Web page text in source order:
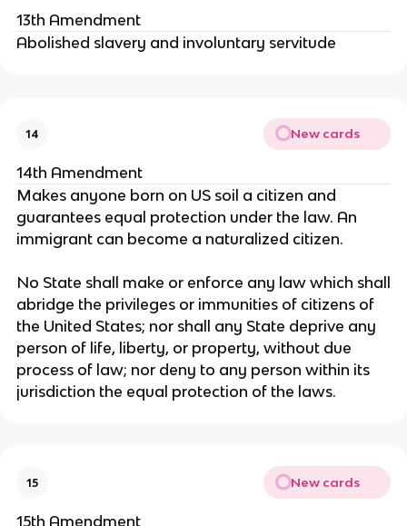
13th Amendment
Abolished slavery and involuntary servitude
14 New cards
14th Amendment
Makes anyone born on US soil a citizen and
guarantees equal protection under the law. An
immigrant can become a naturalized citizen.
No State shall make or enforce any law which shall
abridge the privileges or immunities of citizens of
the United States; nor shall any State deprive any
person of life, liberty, or property, without due
process of law; nor deny to any person within its
jurisdiction the equal protection of the laws.
15 New cards
15th Amendment